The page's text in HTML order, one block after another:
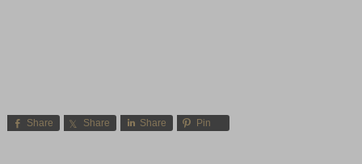
Share Share Share Pin